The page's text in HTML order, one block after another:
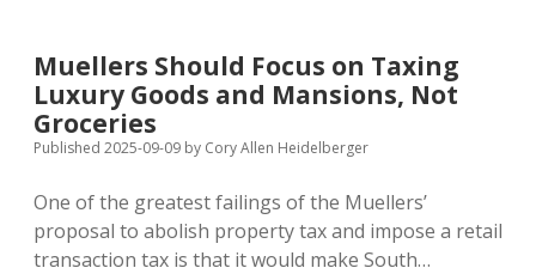
Import
Partners
Muellers Should Focus on Taxing
Luxury Goods and Mansions, Not
Groceries
Published 2025-09-09 by Cory Allen Heidelberger
One of the greatest failings of the Muellers’
proposal to abolish property tax and impose a retail
transaction tax is that it would make South…